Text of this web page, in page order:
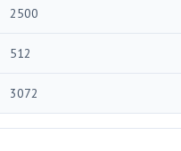
2500
512
3072